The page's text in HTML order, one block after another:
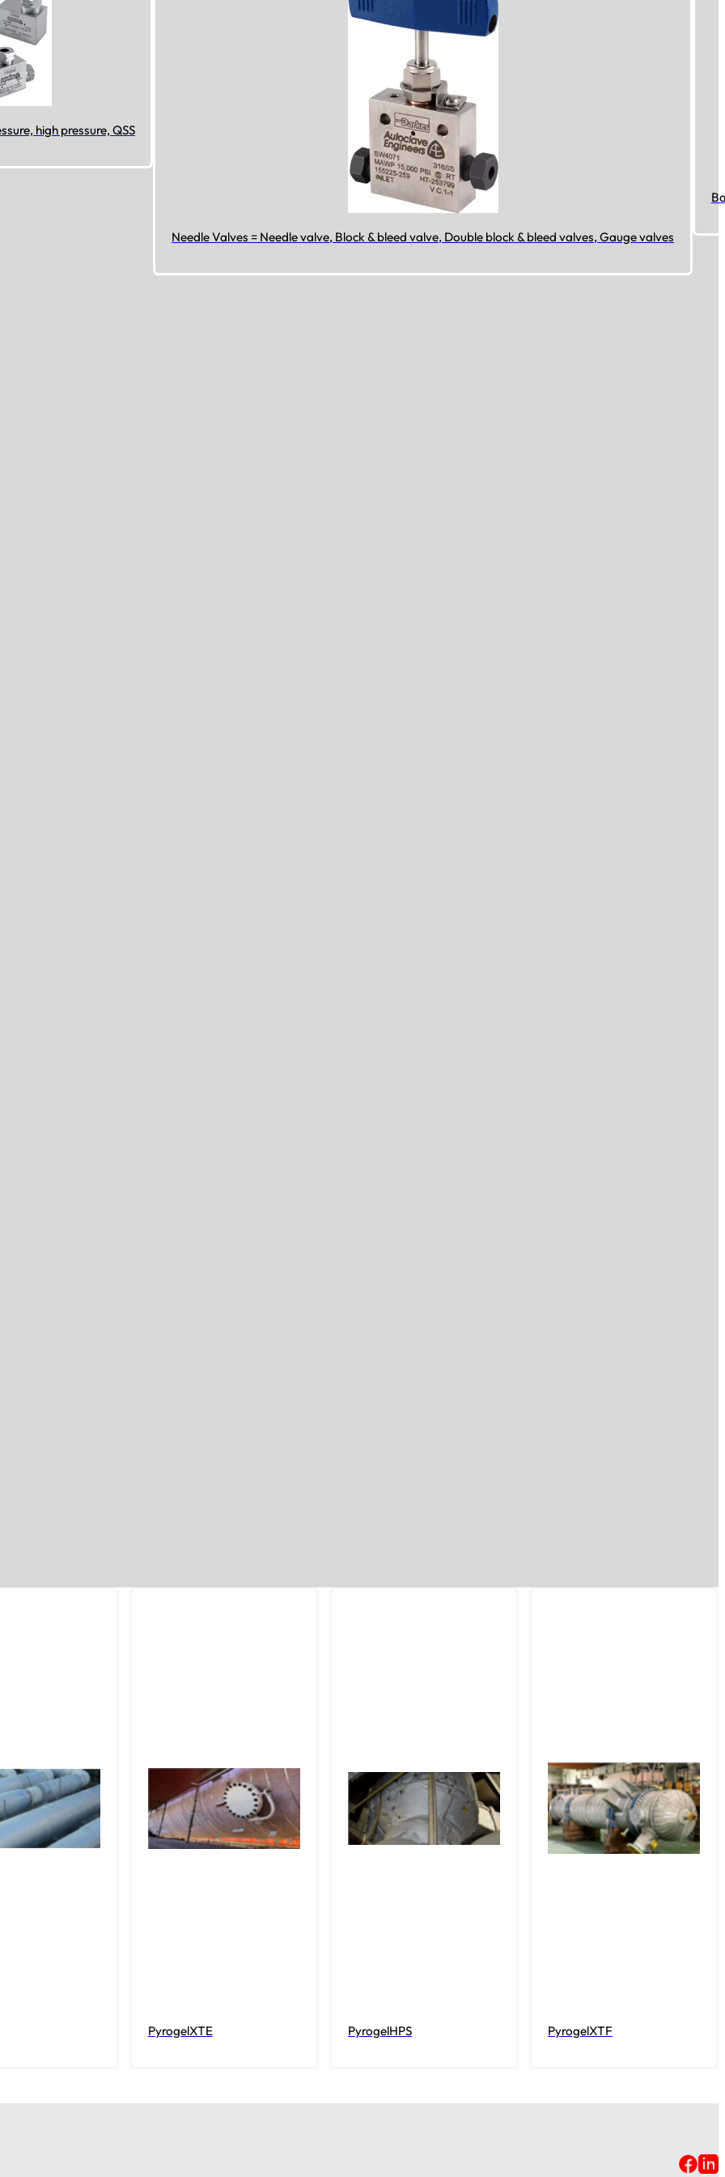
high pressure, QSS
Needle Valves = Needle valve, Block & bleed valve, Double block & bleed valves, Gauge valves
PyrogelXTE PyrogelHPS PyrogelXTF